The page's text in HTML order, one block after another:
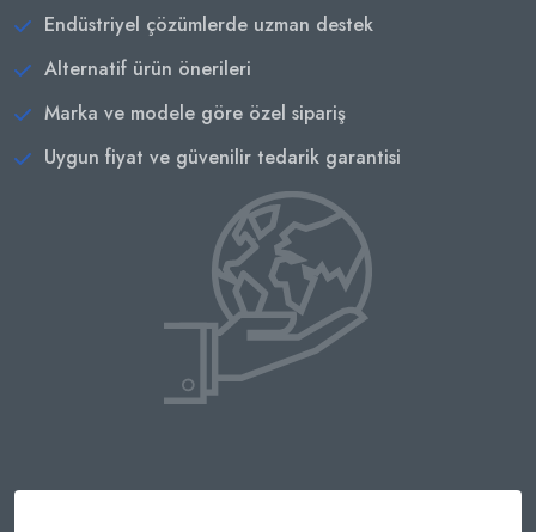
Endüstriyel çözümlerde uzman destek
Alternatif ürün önerileri
Marka ve modele göre özel sipariş
Uygun fiyat ve güvenilir tedarik garantisi